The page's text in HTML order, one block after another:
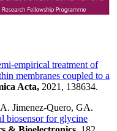
empirical treatment of
membranes coupled to a
Acta, 2021, 138634.
Jimenez-Quero, GA.
biosensor for glycine